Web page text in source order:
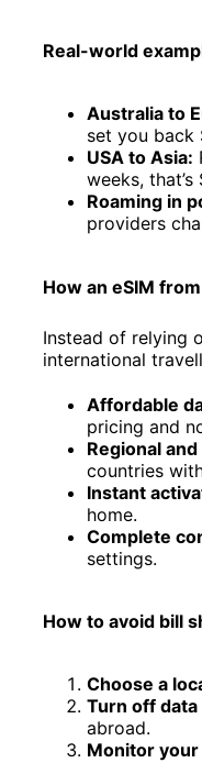
Real-world
Australia to
set you back
USA to Asia:
weeks, that’s
Roaming in
providers
How an eSIM
Instead of relying
international
Affordable
pricing and
Regional
countries
Instant
home.
Complete
settings.
How to avoid bill
Choose a
Turn off
abroad.
Monitor your